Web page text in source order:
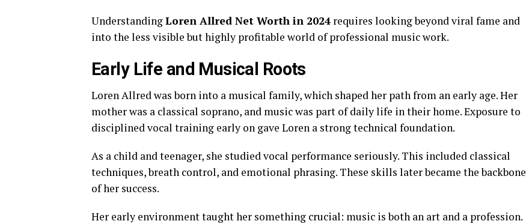
UnderstandingLoren Allred Net Worth in 2024 requires looking beyond viral fame and
into the less visible but highly profitable world of professional music work.
Early Life and Musical Roots
Loren Allred was born into a musical family, which shaped her path from an early age. Her
mother was a classical soprano, and music was part of daily life in their home. Exposure to
disciplined vocal training early on gave Loren a strong technical foundation.
As a child and teenager, she studied vocal performance seriously. This included classical
techniques, breath control, and emotional phrasing. These skills later became the backbone
of her success.
Her early environment taught her something crucial: music is both an art and a profession.